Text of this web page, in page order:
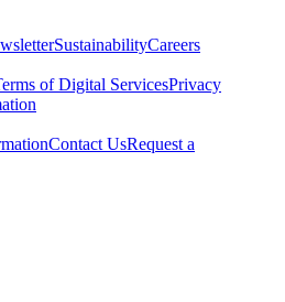
SustainabilityCareers
of Digital ServicesPrivacy
Contact UsRequest a